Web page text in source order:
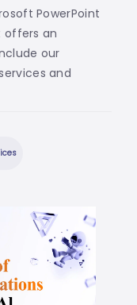
PowerPoint
offers an
our
and